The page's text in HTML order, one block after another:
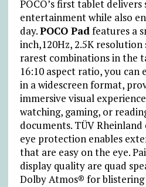
POCO’s first tablet delivers
entertainment while also
day.POCO Padfeatures a
inch,120Hz, 2.5K
rarest combinations in the
16:10 aspect ratio, you
in a widescreen format,
immersive visual
watching, gaming, or
documents. TÜV
eye protection enables
that are easy on the eye.
display quality are quad
Dolby Atmos® for blistering